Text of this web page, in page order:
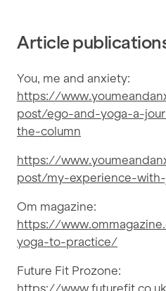
Article
You, me and anxiety:
https://
post/ego-and-yoga-a-
the-column
https://
post/my-experience-
Om magazine:
https://
yoga-to-practice/
Future Fit Prozone:
https://